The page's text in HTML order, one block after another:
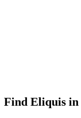
Find Eliquis in